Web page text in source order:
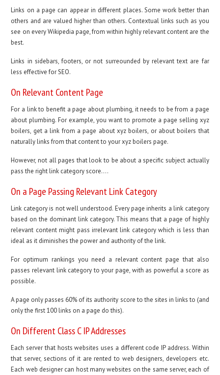
Links on a page can appear in different places. Some work better than
others and are valued higher than others. Contextual links such as you
see on every Wikipedia page, from within highly relevant content are the
best.
Links in sidebars, footers, or not surreounded by relevant text are far
less effective for SEO.
On Relevant Content Page
For a link to benefit a page about plumbing, it needs to be from a page
about plumbing. For example, you want to promote a page selling xyz
boilers, get a link from a page about xyz boilers, or about boilers that
naturally links from that content to your xyz boilers page.
However, not all pages that look to be about a specific subject actually
pass the right link category score….
On a Page Passing Relevant Link Category
Link category is not well understood. Every page inherits a link category
based on the dominant link category. This means that a page of highly
relevant content might pass irrelevant link category which is less than
ideal as it diminishes the power and authority of the link.
For optimum rankings you need a relevant content page that also
passes relevant link category to your page, with as powerful a score as
possible.
A page only passes 60% of its authority score to the sites in links to (and
only the first 100 links on a page do this).
On Different Class C IP Addresses
Each server that hosts websites uses a different code IP address. Within
that server, sections of it are rented to web designers, developers etc.
Each web designer can host many websites on the same server, each of